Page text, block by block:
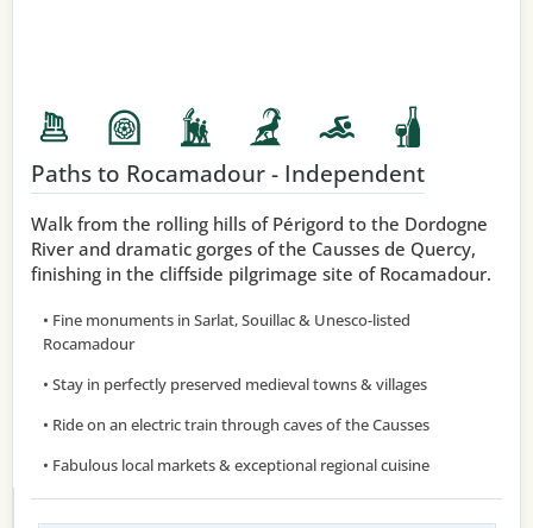
Paths to Rocamadour - Independent
Walk from the rolling hills of Périgord to the Dordogne
River and dramatic gorges of the Causses de Quercy,
finishing in the cliffside pilgrimage site of Rocamadour.
• Fine monuments in Sarlat, Souillac & Unesco-listed
Rocamadour
• Stay in perfectly preserved medieval towns & villages
• Ride on an electric train through caves of the Causses
• Fabulous local markets & exceptional regional cuisine